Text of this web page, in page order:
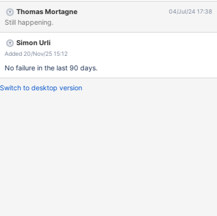
java.base/java.util.ArrayList.forEach(ArrayList.java:1540) at
java.base/java.util.ArrayList.forEach(ArrayList.java:1540) at
java.base/java.util.ArrayList.forEach(ArrayList.java:1540)
Thomas Mortagne 04/Jul/24 17:38
Still happening.
Simon Urli
Added 20/Nov/25 15:12
No failure in the last 90 days.
Switch to desktop version